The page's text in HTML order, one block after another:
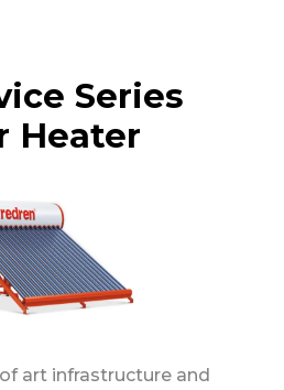
Series
Heater
art infrastructure and